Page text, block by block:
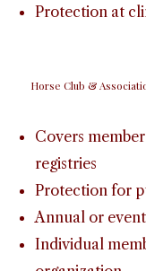
Protection at
Horse Club &
Covers
registries
Protection for
Annual or
Individual